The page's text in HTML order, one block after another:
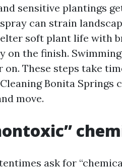
sensitive plantings
can strain
soft plant life with
on the finish.
on. These steps take
Bonita
move.
ask for